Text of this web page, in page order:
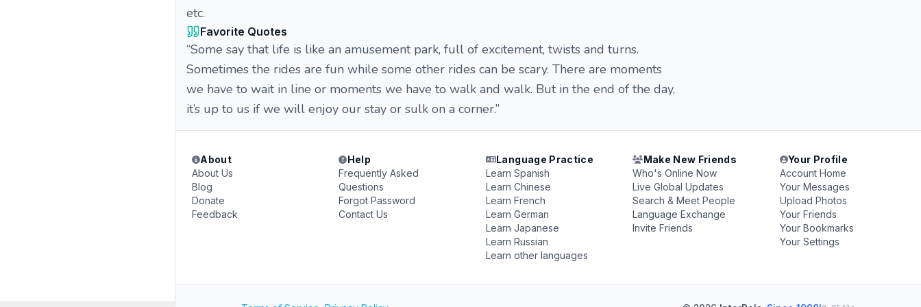
etc.
Favorite Quotes
“Some say that life is like an amusement park, full of excitement, twists and turns.
Sometimes the rides are fun while some other rides can be scary. There are moments
we have to wait in line or moments we have to walk and walk. But in the end of the day,
it’s up to us if we will enjoy our stay or sulk on a corner.”
About
About Us
Blog
Donate
Feedback
Help
Frequently Asked
Questions
Forgot Password
Contact Us
Language Practice
Learn Spanish
Learn Chinese
Learn French
Learn German
Learn Japanese
Learn Russian
Learn other languages
Make New Friends
Who's Online Now
Live Global Updates
Search & Meet People
Language Exchange
Invite Friends
Your Profile
Account Home
Your Messages
Upload Photos
Your Friends
Your Bookmarks
Your Settings